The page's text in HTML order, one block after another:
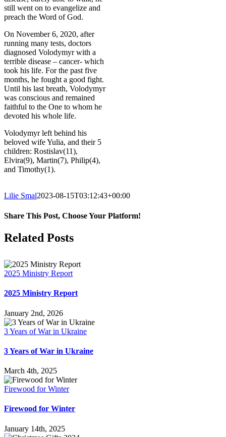
still went on to evangelize and
preach the Word of God.
On November 6, 2020, after
running many tests, doctors
diagnosed Volodymyr with a
terrible disease – cancer- which
took his life. For the past five
months, he fought a good fight.
Until his last breath, Volodymyr
was conscious and remained
faithful to the One to whom he
devoted his whole life.
Volodymyr left behind his
beloved wife Yulia, and their 5
children: Rostislav(11),
Elvira(9), Martin(7), Philip(4),
and Timothy(1).
Lilie Smal2023-08-15T03:12:43+00:00
Share This Post, Choose Your Platform!
Facebook
X
LinkedIn
WhatsApp
Tumblr
Pinterest
Email
Related Posts
2025 Ministry Report
2025 Ministry Report
January 2nd, 2026
3 Years of War in Ukraine
3 Years of War in Ukraine
March 4th, 2025
Firewood for Winter
Firewood for Winter
January 14th, 2025